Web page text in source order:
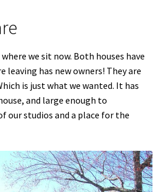
we sit now. Both houses have
leaving has new owners! They are
is just what we wanted. It has
and large enough to
our studios and a place for the